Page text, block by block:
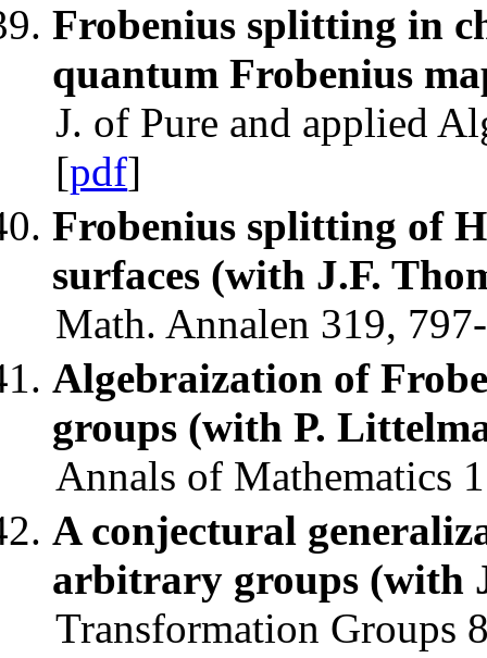
Frobenius splitting in
quantum Frobenius
J. of Pure and applied
[pdf]
Frobenius splitting of
surfaces (with J.F.
Math. Annalen 319,
Algebraization of
groups (with P.
Annals of Mathematics
A conjectural
arbitrary groups (with
Transformation Groups